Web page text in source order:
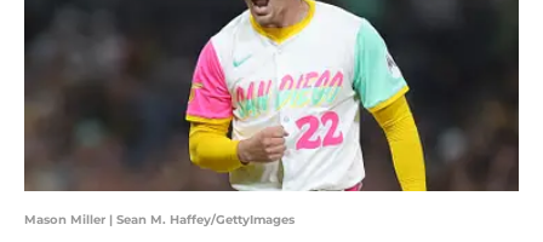
Mason Miller | Sean M. Haffey/GettyImages